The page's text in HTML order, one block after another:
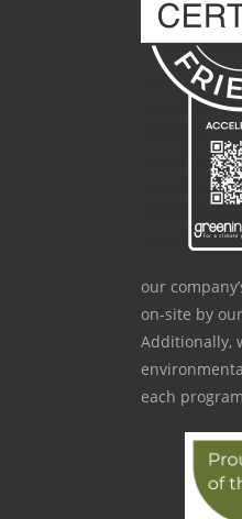
our
on-site by
Additionally,
each